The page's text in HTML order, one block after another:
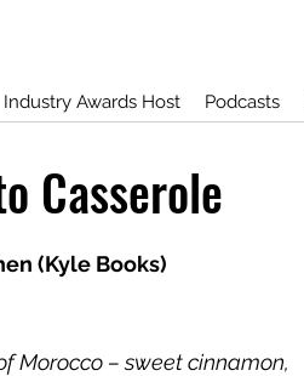
Industry Awards Host Podcasts
Casserole
(Kyle Books)
Morocco – sweet cinnamon,